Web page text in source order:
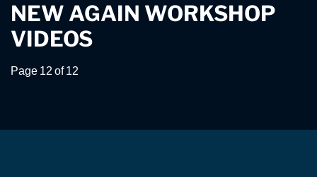
NEW AGAIN WORKSHOP
VIDEOS
Page 12 of 12